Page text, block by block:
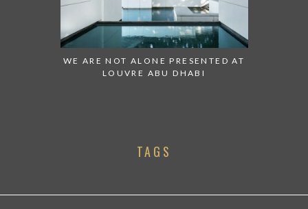
WE ARE NOT ALONE PRESENTED AT
LOUVRE ABU DHABI
TAGS